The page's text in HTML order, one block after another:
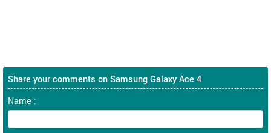
Share your comments on Samsung Galaxy Ace 4
Name :